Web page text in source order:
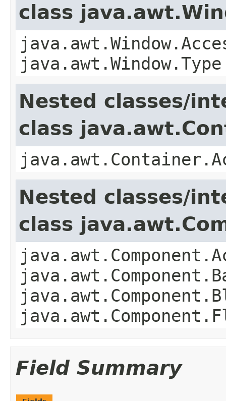
class
java.awt.Window.Type
Nested classes/
class
Nested classes/
class
Field Summary